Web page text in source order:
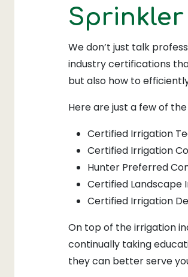
Sprinkler
We don’t just talk
industry certifications
but also how to
Here are just a few of
Certified Irrigation
Certified Irrigation
Hunter Preferred
Certified Landscape
Certified Irrigation
On top of the irrigation
continually taking
they can better serve